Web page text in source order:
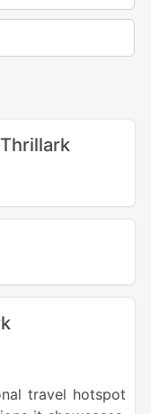
travel hotspot